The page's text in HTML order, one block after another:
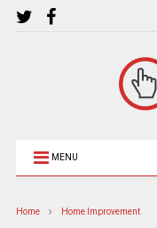
MENU
Home Home Improvement